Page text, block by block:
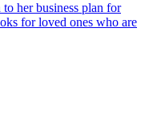
her business plan for
for loved ones who are